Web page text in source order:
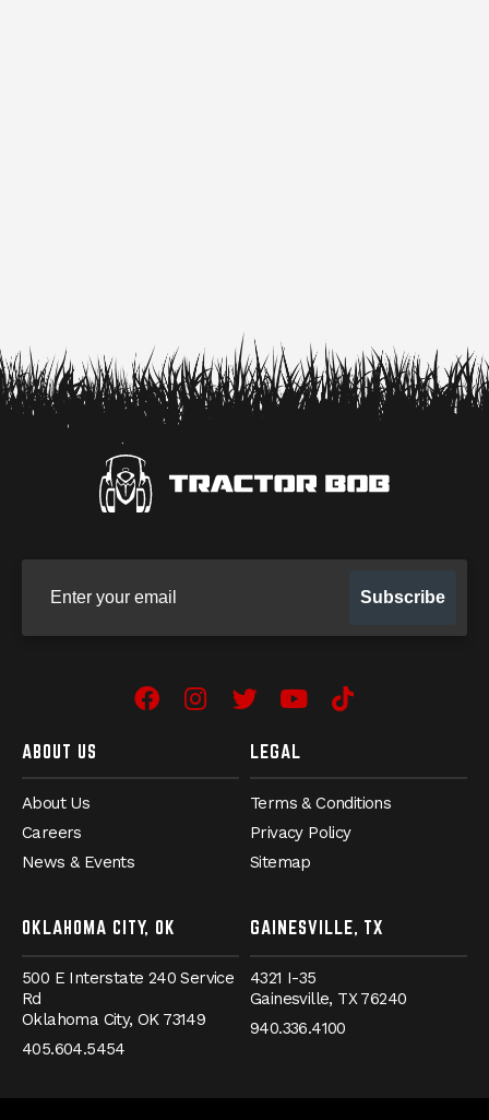
Subscribe
Facebook
Instagram
TwitterYouTube
TikTok
ABOUT US
About Us
Careers
News & Events
LEGAL
Terms & Conditions
Privacy Policy
Sitemap
OKLAHOMA CITY, OK
500 E Interstate 240 Service
Rd
Oklahoma City,OK 73149
405.604.5454
GAINESVILLE, TX
4321 I-35
Gainesville, TX76240
940.336.4100